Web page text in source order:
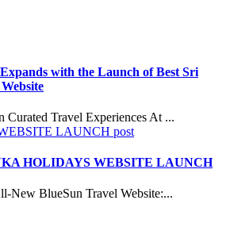
with the Launch of Best Sri
Curated Travel Experiences At ...
HOLIDAYS WEBSITE LAUNCH
New BlueSun Travel Website:...